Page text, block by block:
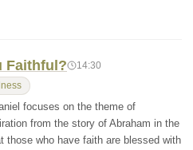
Faithful? 14:30
focuses on the theme of
from the story of Abraham in the
those who have faith are blessed with